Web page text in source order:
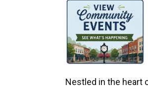
Nestled in the heart